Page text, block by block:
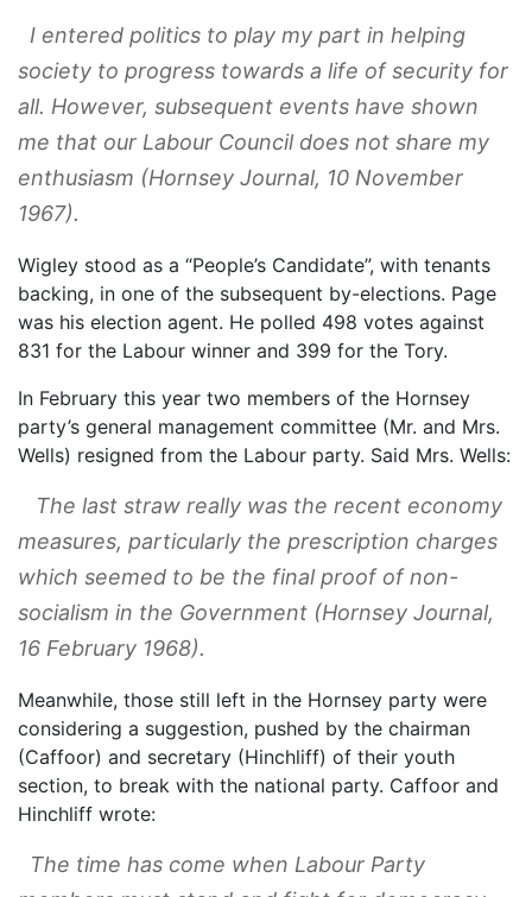
I entered politics to play my part in helping
society to progress towards a life of security for
all. However, subsequent events have shown
me that our Labour Council does not share my
enthusiasm (Hornsey Journal, 10 November
1967).
Wigley stood as a “People’s Candidate”, with tenants
backing, in one of the subsequent by-elections. Page
was his election agent. He polled 498 votes against
831 for the Labour winner and 399 for the Tory.
In February this year two members of the Hornsey
party’s general management committee (Mr. and Mrs.
Wells) resigned from the Labour party. Said Mrs. Wells:
The last straw really was the recent economy
measures, particularly the prescription charges
which seemed to be the final proof of non-
socialism in the Government (Hornsey Journal,
16 February 1968).
Meanwhile, those still left in the Hornsey party were
considering a suggestion, pushed by the chairman
(Caffoor) and secretary (Hinchliff) of their youth
section, to break with the national party. Caffoor and
Hinchliff wrote:
The time has come when Labour Party